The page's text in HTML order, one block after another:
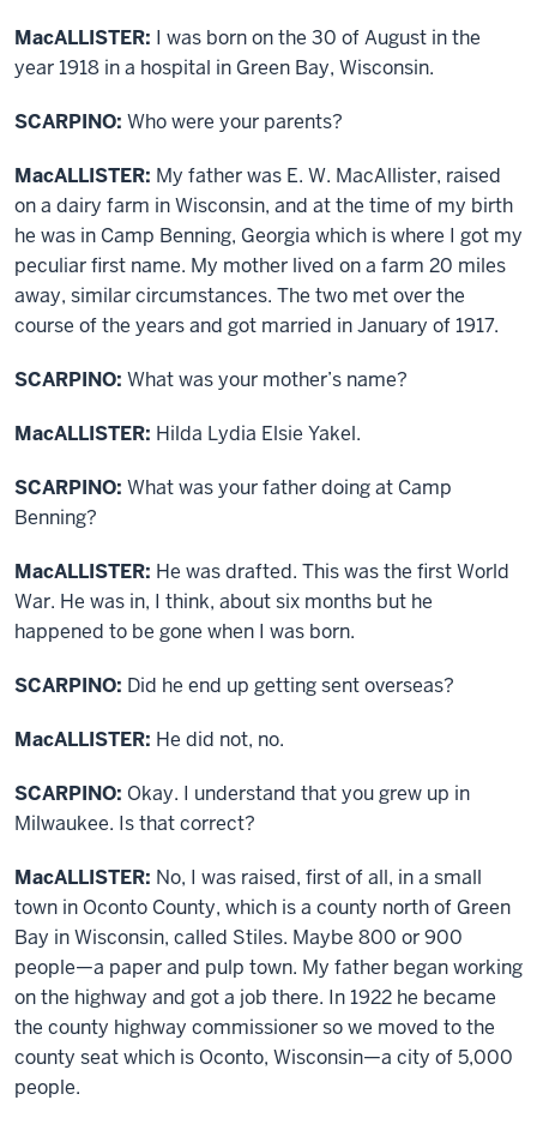
MacALLISTER: I was born on the 30 of August in the
year 1918 in a hospital in Green Bay, Wisconsin.
SCARPINO: Who were your parents?
MacALLISTER: My father was E. W. MacAllister, raised
on a dairy farm in Wisconsin, and at the time of my birth
he was in Camp Benning, Georgia which is where I got my
peculiar first name. My mother lived on a farm 20 miles
away, similar circumstances. The two met over the
course of the years and got married in January of 1917.
SCARPINO: What was your mother’s name?
MacALLISTER: Hilda Lydia Elsie Yakel.
SCARPINO: What was your father doing at Camp
Benning?
MacALLISTER: He was drafted. This was the first World
War. He was in, I think, about six months but he
happened to be gone when I was born.
SCARPINO: Did he end up getting sent overseas?
MacALLISTER: He did not, no.
SCARPINO: Okay. I understand that you grew up in
Milwaukee. Is that correct?
MacALLISTER: No, I was raised, first of all, in a small
town in Oconto County, which is a county north of Green
Bay in Wisconsin, called Stiles. Maybe 800 or 900
people—a paper and pulp town. My father began working
on the highway and got a job there. In 1922 he became
the county highway commissioner so we moved to the
county seat which is Oconto, Wisconsin—a city of 5,000
people.